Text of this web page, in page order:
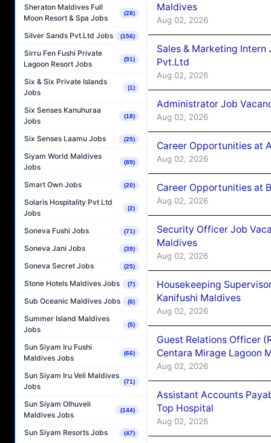
Sheraton Maldives Full
Moon Resort & Spa Jobs
(28)
Silver Sands Pvt.Ltd Jobs (156)
Sirru Fen Fushi Private
Lagoon Resort Jobs
(91)
Six & Six Private Islands
Jobs
(1)
Six Senses Kanuhuraa
Jobs
(18)
Six Senses Laamu Jobs (25)
Siyam World Maldives
Jobs
(89)
Smart Own Jobs (20)
Solaris Hospitality Pvt Ltd
Jobs
(2)
Soneva Fushi Jobs (71)
Soneva Jani Jobs (39)
Soneva Secret Jobs (25)
Stone Hotels Maldives Jobs (7)
Sub Oceanic Maldives Jobs (6)
Summer Island Maldives
Jobs
(5)
Sun Siyam Iru Fushi
Maldives Jobs
(66)
Sun Siyam Iru Veli Maldives
Jobs
(71)
Sun Siyam Olhuveli
Maldives Jobs
(144)
Sun Siyam Resorts Jobs (47)
Maldives
Aug 02, 2026
Sales & Marketing Intern
Pvt.Ltd
Aug 02, 2026
Administrator Job
Aug 02, 2026
Career Opportunities at
Aug 02, 2026
Career Opportunities at
Aug 02, 2026
Security Officer Job
Maldives
Aug 02, 2026
Housekeeping
Kanifushi Maldives
Aug 02, 2026
Guest Relations Officer
Centara Mirage Lagoon
Aug 02, 2026
Assistant Accounts
Top Hospital
Aug 02, 2026